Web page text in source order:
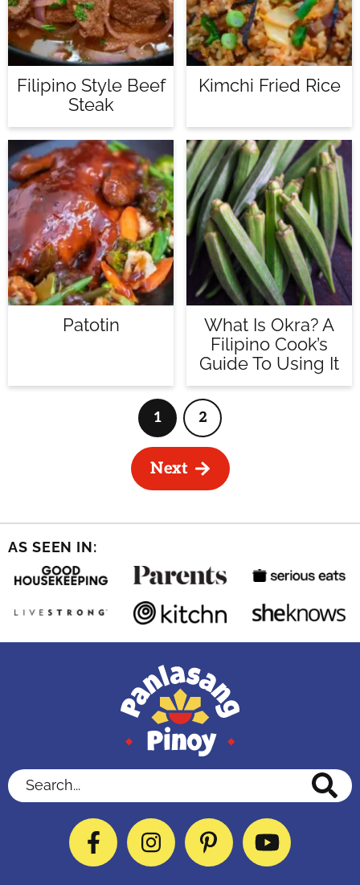
Filipino Style Beef
Steak
Kimchi Fried Rice
Patotin
What Is Okra? A
Filipino Cook’s
Guide To Using It
Page
1 Page
2
Next
AS SEEN IN:
Search...
FacebookInstagramPinterestYouTube